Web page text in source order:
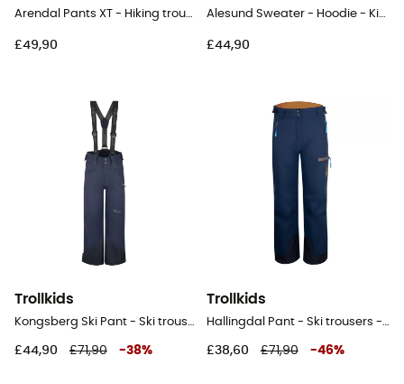
Arendal Pants XT - Hiking trousers - Kid's
£49,90
Alesund Sweater - Hoodie - Kid's
£44,90
Trollkids
Kongsberg Ski Pant - Ski trousers - Kid's
£44,90 £71,90 -38%
Trollkids
Hallingdal Pant - Ski trousers - Kid's
£38,60 £71,90 -46%